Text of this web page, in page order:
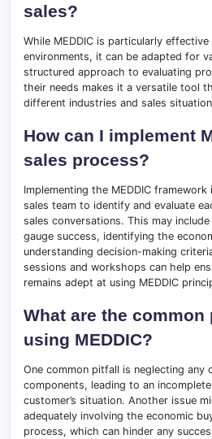
sales?
While MEDDIC is particularly effective
environments, it can be adapted for
structured approach to evaluating
their needs makes it a versatile tool
different industries and sales
How can I implement
sales process?
Implementing the MEDDIC
sales team to identify and evaluate
sales conversations. This may
gauge success, identifying the
understanding decision-making
sessions and workshops can help
remains adept at using MEDDIC
What are the common
using MEDDIC?
One common pitfall is neglecting any
components, leading to an
customer’s situation. Another issue
adequately involving the economic
process, which can hinder any